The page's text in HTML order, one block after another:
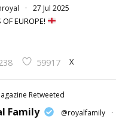
· 27 Jul 2025
EUROPE!
59917 X
Retweeted
Family @royalfamily ·